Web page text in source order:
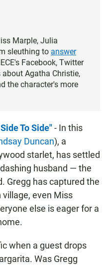
Marple, Julia
sleuthing to answer
Facebook, Twitter
Agatha Christie,
the character's more
To Side"- In this
Duncan), a
starlet, has settled
husband — the
Gregg has captured the
even Miss
else is eager for a
when a guest drops
Was Gregg